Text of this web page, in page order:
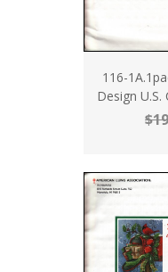
116-
Design